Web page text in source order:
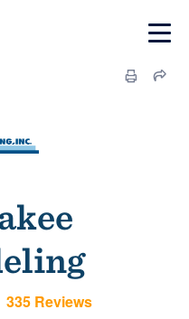
335 Reviews